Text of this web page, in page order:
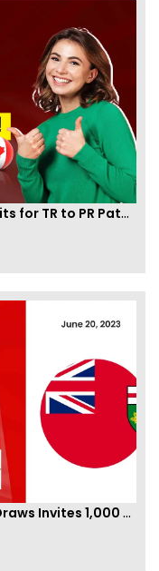
Canada Extends Open Work Permits for TR to PR Pathway Applicants
New Ontario Employer Job Offer Draws Invites 1,000 Candidates